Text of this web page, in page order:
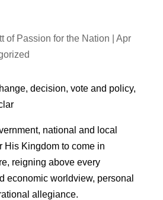
of Passion for the Nation
Apr
decision, vote and policy,
national and local
His Kingdom to come in
reigning above every
economic worldview, personal
allegiance.